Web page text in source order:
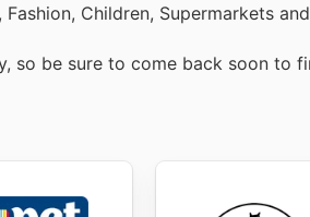
Fashion, Children, Supermarkets
so be sure to come back soon to